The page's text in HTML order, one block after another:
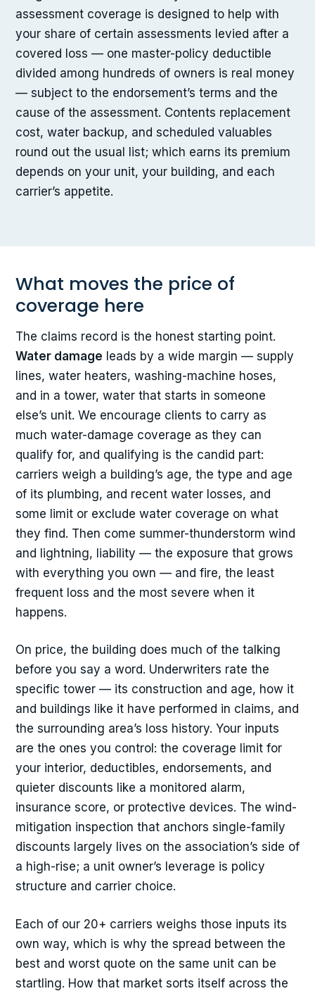
assessment coverage is designed to help with
your share of certain assessments levied after a
covered loss — one master-policy deductible
divided among hundreds of owners is real money
— subject to the endorsement’s terms and the
cause of the assessment. Contents replacement
cost, water backup, and scheduled valuables
round out the usual list; which earns its premium
depends on your unit, your building, and each
carrier’s appetite.
What moves the price of
coverage here
The claims record is the honest starting point.
Water damage leads by a wide margin — supply
lines, water heaters, washing-machine hoses,
and in a tower, water that starts in someone
else’s unit. We encourage clients to carry as
much water-damage coverage as they can
qualify for, and qualifying is the candid part:
carriers weigh a building’s age, the type and age
of its plumbing, and recent water losses, and
some limit or exclude water coverage on what
they find. Then come summer-thunderstorm wind
and lightning, liability — the exposure that grows
with everything you own — and fire, the least
frequent loss and the most severe when it
happens.
On price, the building does much of the talking
before you say a word. Underwriters rate the
specific tower — its construction and age, how it
and buildings like it have performed in claims, and
the surrounding area’s loss history. Your inputs
are the ones you control: the coverage limit for
your interior, deductibles, endorsements, and
quieter discounts like a monitored alarm,
insurance score, or protective devices. The wind-
mitigation inspection that anchors single-family
discounts largely lives on the association’s side of
a high-rise; a unit owner’s leverage is policy
structure and carrier choice.
Each of our 20+ carriers weighs those inputs its
own way, which is why the spread between the
best and worst quote on the same unit can be
startling. How that market sorts itself across the